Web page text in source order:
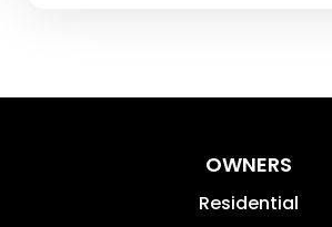
OWNERS
Residential